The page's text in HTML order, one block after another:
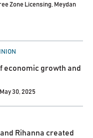
Zone Licensing, Meydan
economic growth and
May 30, 2025
Rihanna created